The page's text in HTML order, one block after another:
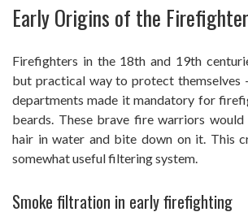
Early Origins of the
Firefighters in the 18th and 19th
but practical way to protect themselves
departments made it mandatory for
beards. These brave fire warriors
hair in water and bite down on it. This
somewhat useful filtering system.
Smoke filtration in early firefighting